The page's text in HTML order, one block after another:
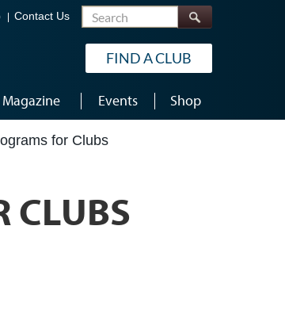
Contact Us Search
FIND A CLUB
Magazine Events Shop
for Clubs
CLUBS